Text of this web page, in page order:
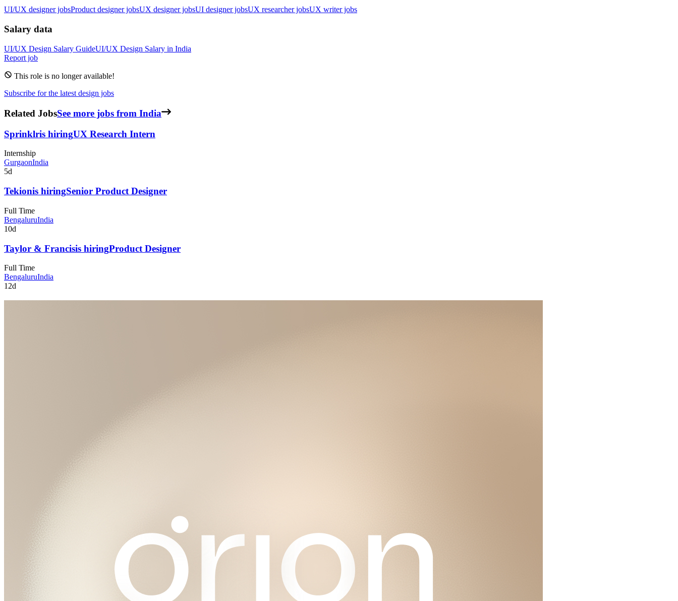
UI/UX designer jobsProduct designer jobsUX designer jobsUI designer jobsUX researcher jobsUX writer jobs
Salary data
UI/UX Design Salary GuideUI/UX Design Salary in India
Report job
This role is no longer available!
Subscribe for the latest design jobs
Related JobsSee more jobs from India
Sprinklris hiringUX Research Intern
Internship
GurgaonIndia
5d
Tekionis hiringSenior Product Designer
Full Time
BengaluruIndia
10d
Taylor & Francisis hiringProduct Designer
Full Time
BengaluruIndia
12d